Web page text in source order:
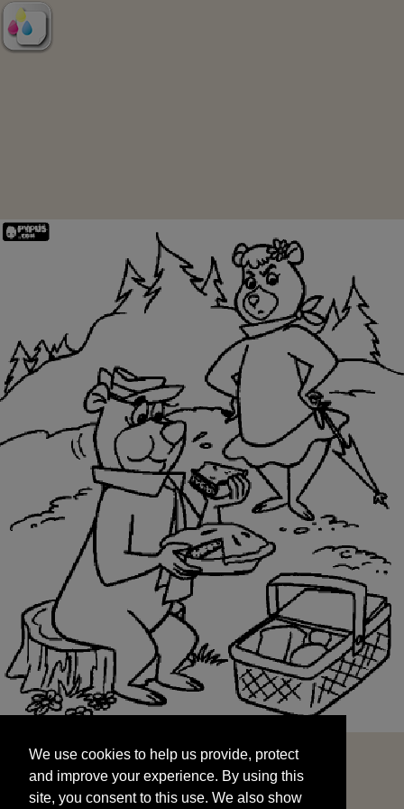
and improve your experience. By using this
site, you consent to this use. We also show
targeted advertisements by sharing your data
We use cookies to help us provide, protect
and improve your experience. By using this
site, you consent to this use. We also show
START